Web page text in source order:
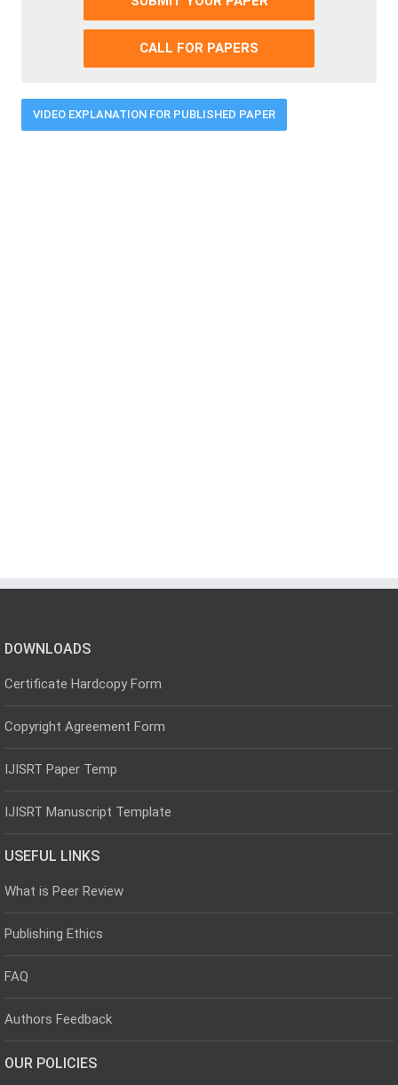
CALL FOR PAPERS
VIDEO EXPLANATION FOR PUBLISHED PAPER
DOWNLOADS
Certificate Hardcopy Form
Copyright Agreement Form
IJISRT Paper Temp
IJISRT Manuscript Template
USEFUL LINKS
What is Peer Review
Publishing Ethics
FAQ
Authors Feedback
OUR POLICIES